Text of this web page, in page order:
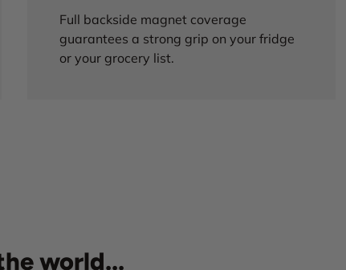
Full backside magnet coverage
guarantees a strong grip on your fridge
or your grocery list.
world...